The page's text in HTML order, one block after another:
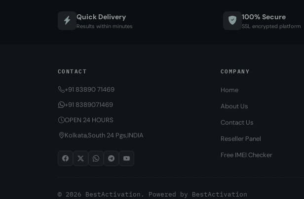
Quick Delivery
Results within minutes
100% Secure
SSL encrypted platform
CONTACT
+91 83890 71469
+91 8389071469
OPEN 24 HOURS
Kolkata,South 24 Pgs,INDIA
COMPANY
Home
About Us
Contact Us
Reseller Panel
Free IMEI Checker
© 2026 BestActivation. Powered by BestActivation